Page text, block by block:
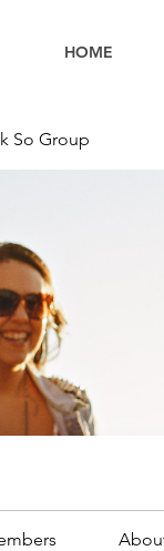
HOME
So Group